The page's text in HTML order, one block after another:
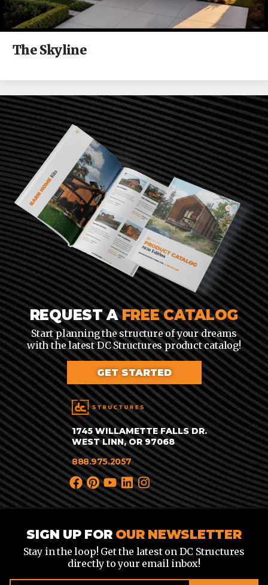
The Skyline
1745 WILLAMETTE FALLS DR.
WEST LINN, OR 97068
888.975.2057
REQUEST AFREE CATALOG
Start planning the structure of your dreams
with the latest DC Structures product catalog!
GET STARTED
SIGN UP FOR OUR NEWSLETTER
Stay in the loop! Get the latest on DC Structures
directly to your email inbox!